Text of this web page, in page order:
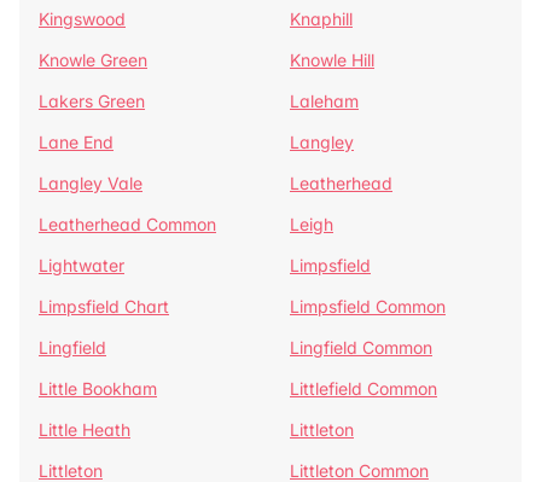
Kingswood
Knaphill
Knowle Green
Knowle Hill
Lakers Green
Laleham
Lane End
Langley
Langley Vale
Leatherhead
Leatherhead Common
Leigh
Lightwater
Limpsfield
Limpsfield Chart
Limpsfield Common
Lingfield
Lingfield Common
Little Bookham
Littlefield Common
Little Heath
Littleton
Littleton
Littleton Common